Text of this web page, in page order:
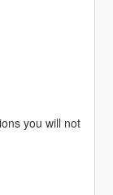
you will not